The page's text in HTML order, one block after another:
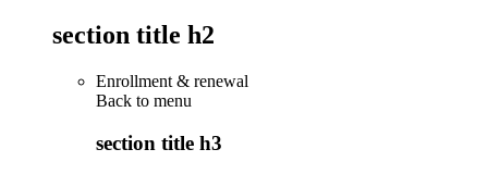
section title h2
Enrollment & renewal
Back to menu
section title h3